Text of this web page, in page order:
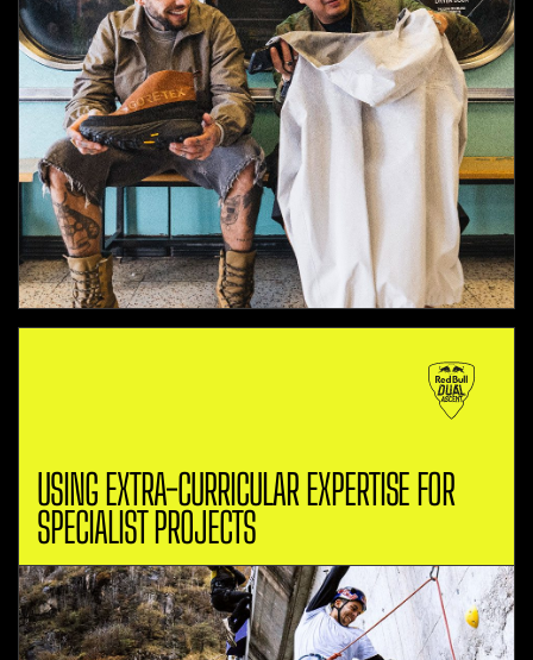
USING EXTRA-CURRICULAR EXPERTISE FOR
SPECIALIST PROJECTS